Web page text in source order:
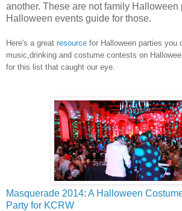
another. These are not family Halloween
Halloween events guide for those.
Here's a great resource for Halloween parties you
music,drinking and costume contests on
for this list that caught our eye.
Masquerade 2014: A Halloween
Party for KCRW